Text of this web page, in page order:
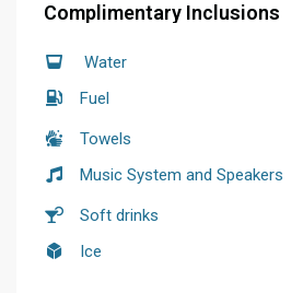
Complimentary Inclusions
Water
Fuel
Towels
Music System and Speakers
Soft drinks
Ice